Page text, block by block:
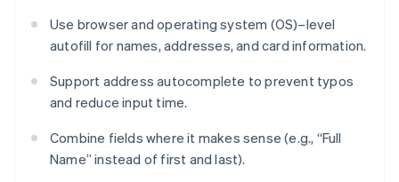
Use browser and operating system (OS)–level
autofill for names, addresses, and card information.
Support address autocomplete to prevent typos
and reduce input time.
Combine fields where it makes sense (e.g., “Full
Name” instead of first and last).